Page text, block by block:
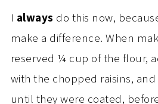
I always do this now,
make a difference. When
reserved ¼ cup of the flour,
with the chopped raisins,
until they were coated,